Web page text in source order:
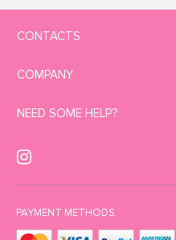
CONTACTS
COMPANY
NEED SOME HELP?
PAYMENT METHODS: